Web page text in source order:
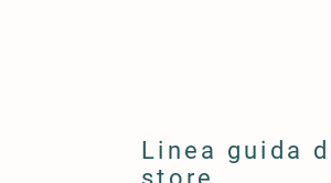
Linea guida